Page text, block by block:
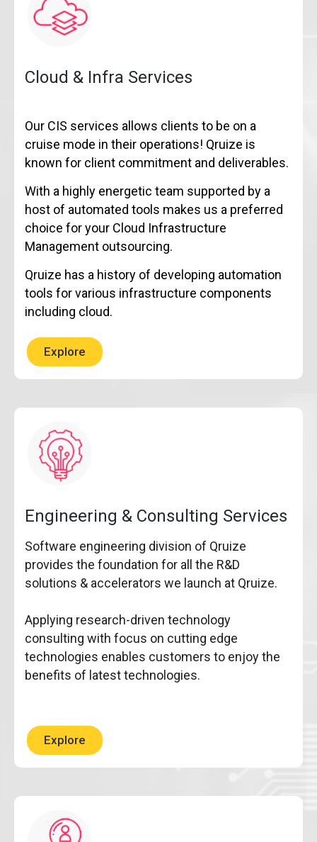
Cloud & Infra Services
Our CIS services allows clients to be on a
cruise mode in their operations! Qruize is
known for client commitment and deliverables.
With a highly energetic team supported by a
host of automated tools makes us a preferred
choice for your Cloud Infrastructure
Management outsourcing.
Qruize has a history of developing automation
tools for various infrastructure components
including cloud.
Explore
Engineering & Consulting Services
Software engineering division of Qruize
provides the foundation for all the R&D
solutions & accelerators we launch at Qruize.
Applying research-driven technology
consulting with focus on cutting edge
technologies enables customers to enjoy the
benefits of latest technologies.
Explore